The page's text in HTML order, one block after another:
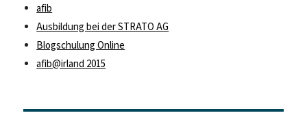
afib
Ausbildung bei der STRATO AG
Blogschulung Online
afib@irland 2015